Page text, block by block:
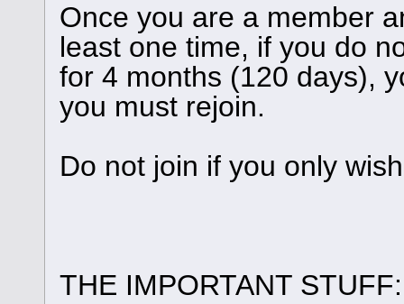
Once you are a member
least one time, if you do
for 4 months (120 days),
you must rejoin.
Do not join if you only
THE IMPORTANT STUFF: